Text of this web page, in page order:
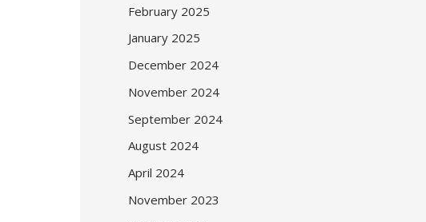
February 2025
January 2025
December 2024
November 2024
September 2024
August 2024
April 2024
November 2023